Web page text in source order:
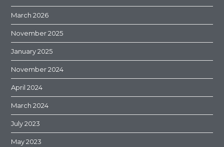
March 2026
November 2025
January 2025
November 2024
April 2024
March 2024
July 2023
May 2023